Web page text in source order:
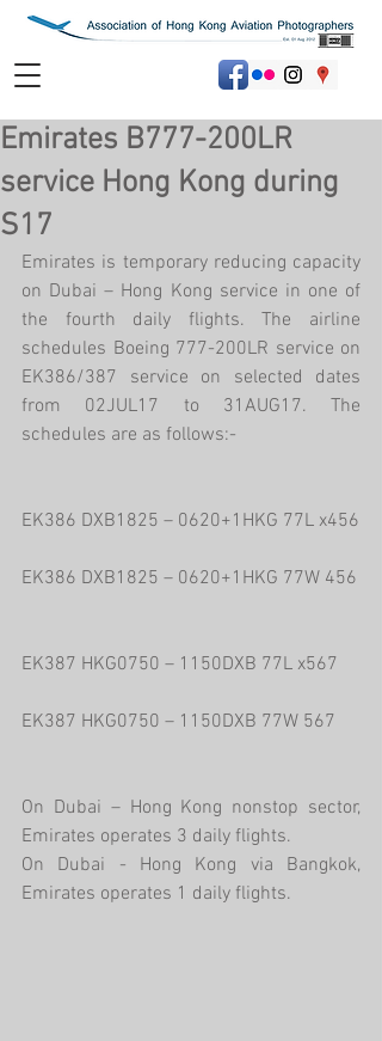
Emirates B777-200LR
service Hong Kong during
S17
Emirates is temporary reducing capacity
on Dubai – Hong Kong service in one of
the fourth daily flights. The airline
schedules Boeing 777-200LR service on
EK386/387 service on selected dates
from 02JUL17 to 31AUG17. The
schedules are as follows:-
EK386 DXB1825 – 0620+1HKG 77L x456
EK386 DXB1825 – 0620+1HKG 77W 456
EK387 HKG0750 – 1150DXB 77L x567
EK387 HKG0750 – 1150DXB 77W 567
On Dubai – Hong Kong nonstop sector,
Emirates operates 3 daily flights.
On Dubai - Hong Kong via Bangkok,
Emirates operates 1 daily flights.